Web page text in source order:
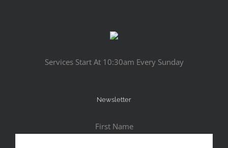
Services Start At 10:30am Every Sunday
Newsletter
First Name